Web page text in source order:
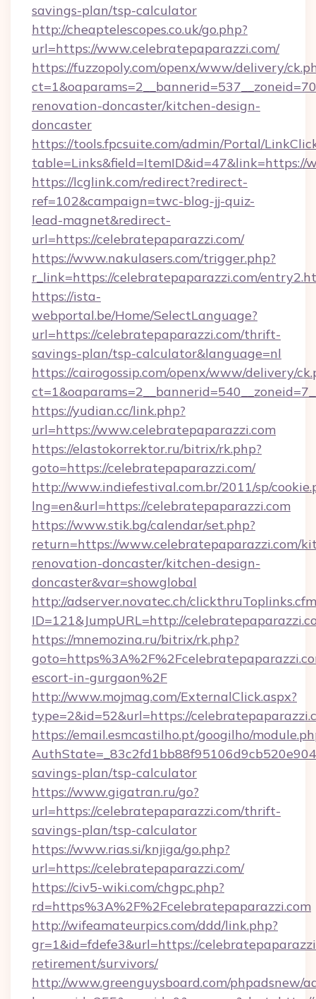
savings-plan/tsp-calculator
http://cheaptelescopes.co.uk/go.php?
url=https://www.celebratepaparazzi.com/
https://fuzzopoly.com/openx/www/delivery/
renovation-doncaster/kitchen-design-
doncaster
https://tools.fpcsuite.com/admin/Portal/
table=Links&field=ItemID&id=47&link=https://
https://lcglink.com/redirect?redirect-
ref=102&campaign=twc-blog-jj-quiz-
lead-magnet&redirect-
url=https://celebratepaparazzi.com/
https://www.nakulasers.com/trigger.php?
r_link=https://celebratepaparazzi.com/
https://ista-
webportal.be/Home/SelectLanguage?
url=https://celebratepaparazzi.com/thrift-
savings-plan/tsp-calculator&language=nl
https://cairogossip.com/openx/www/delivery/
https://yudian.cc/link.php?
url=https://www.celebratepaparazzi.com
https://elastokorrektor.ru/bitrix/rk.php?
goto=https://celebratepaparazzi.com/
http://www.indiefestival.com.br/2011/sp/
lng=en&url=https://celebratepaparazzi.com
https://www.stik.bg/calendar/set.php?
return=https://www.celebratepaparazzi.com/
renovation-doncaster/kitchen-design-
doncaster&var=showglobal
http://adserver.novatec.ch/
ID=121&JumpURL=http://
https://mnemozina.ru/bitrix/rk.php?
escort-in-gurgaon%2F
http://www.mojmag.com/ExternalClick.aspx?
type=2&id=52&url=https://
https://email.esmcastilho.pt/googilho/
savings-plan/tsp-calculator
https://www.gigatran.ru/go?
url=https://celebratepaparazzi.com/thrift-
savings-plan/tsp-calculator
https://www.rias.si/knjiga/go.php?
url=https://celebratepaparazzi.com/
https://civ5-wiki.com/chgpc.php?
rd=https%3A%2F%2Fcelebratepaparazzi.com
http://wifeamateurpics.com/ddd/link.php?
gr=1&id=fdefe3&url=https://
retirement/survivors/
http://www.greenguysboard.com/phpadsnew/